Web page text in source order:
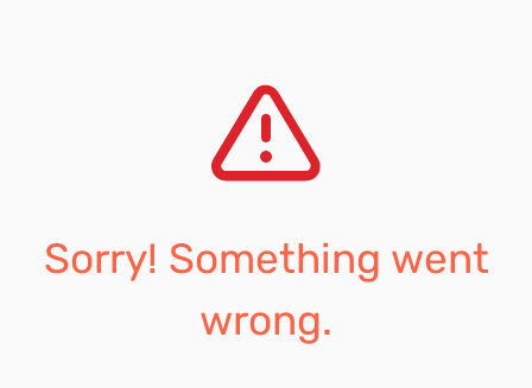
Sorry! Something went
wrong.